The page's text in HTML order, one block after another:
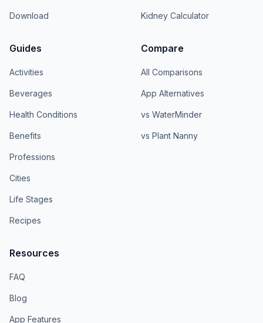
Download Kidney Calculator
Guides
Activities
Beverages
Health Conditions
Benefits
Professions
Cities
Life Stages
Recipes
Compare
All Comparisons
App Alternatives
vs WaterMinder
vs Plant Nanny
Resources
FAQ
Blog
App Features